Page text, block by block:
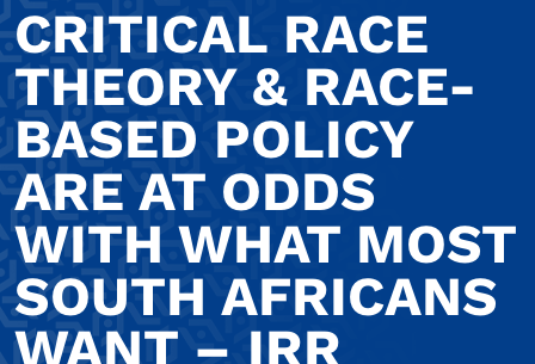
CRITICAL RACE
THEORY & RACE-
BASED POLICY
ARE AT ODDS
WITH WHAT MOST
SOUTH AFRICANS
WANT – IRR